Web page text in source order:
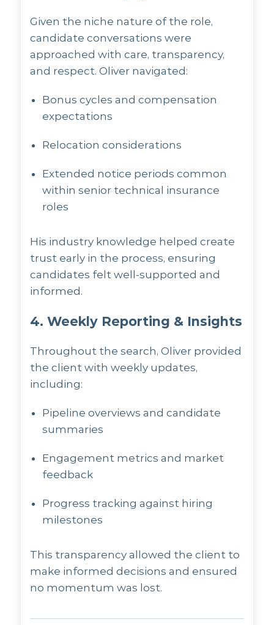
Given the niche nature of the role,
candidate conversations were
approached with care, transparency,
and respect. Oliver navigated:
Bonus cycles and compensation
expectations
Relocation considerations
Extended notice periods common
within senior technical insurance
roles
His industry knowledge helped create
trust early in the process, ensuring
candidates felt well-supported and
informed.
4. Weekly Reporting & Insights
Throughout the search, Oliver provided
the client with weekly updates,
including:
Pipeline overviews and candidate
summaries
Engagement metrics and market
feedback
Progress tracking against hiring
milestones
This transparency allowed the client to
make informed decisions and ensured
no momentum was lost.